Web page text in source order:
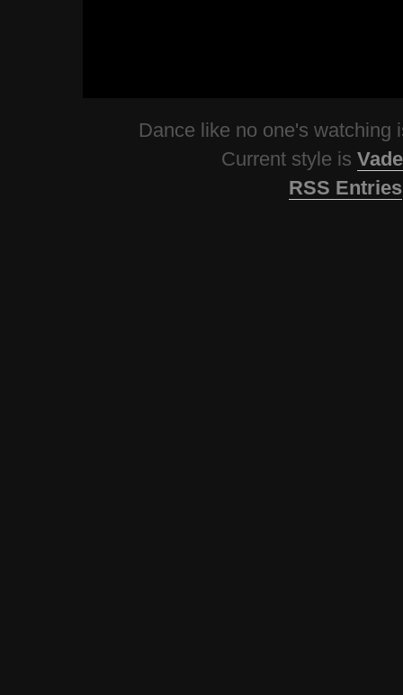
Dance like no one's watching
Current style is
RSS Entries